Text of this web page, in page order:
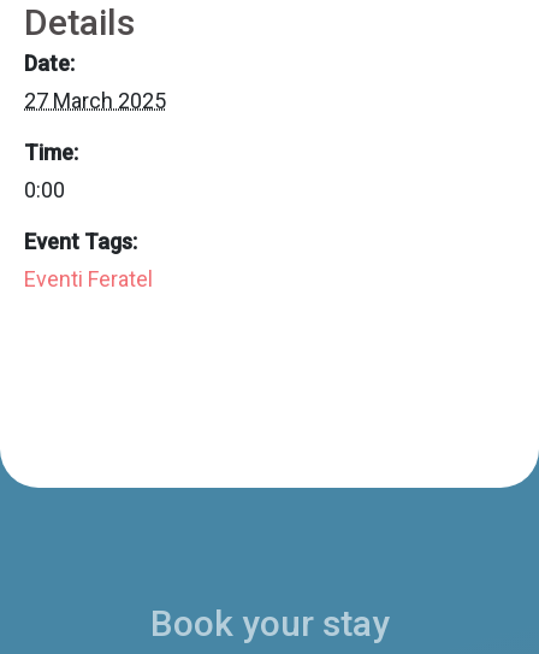
Details
Date:
27 March 2025
Time:
0:00
Event Tags:
Eventi Feratel
Book your stay